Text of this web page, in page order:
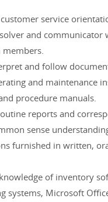
service
and communicator
members.
and follow
and maintenance
procedure manuals.
reports and
sense
furnished in written,
of inventory
systems, Microsoft